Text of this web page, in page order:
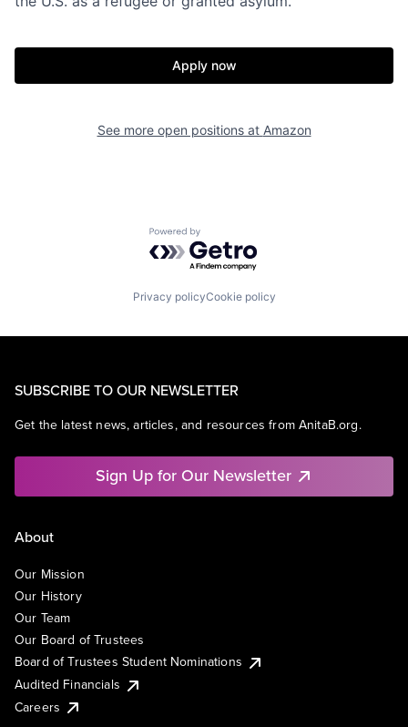
Apply now
See more open positions at Amazon
Powered by Getro.com
Privacy policyCookie policy
SUBSCRIBE TO OUR NEWSLETTER
Get the latest news, articles, and resources from AnitaB.org.
Sign Up for Our Newsletter
About
Our Mission
Our History
Our Team
Our Board of Trustees
Board of Trustees Student Nominations
Audited Financials
Careers